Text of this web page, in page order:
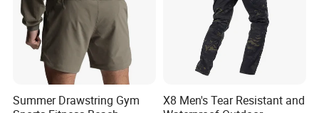
Summer Drawstring Gym
X8 Men's Tear Resistant and